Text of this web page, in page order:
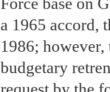
a 1965 accord,
1986;
budgetary